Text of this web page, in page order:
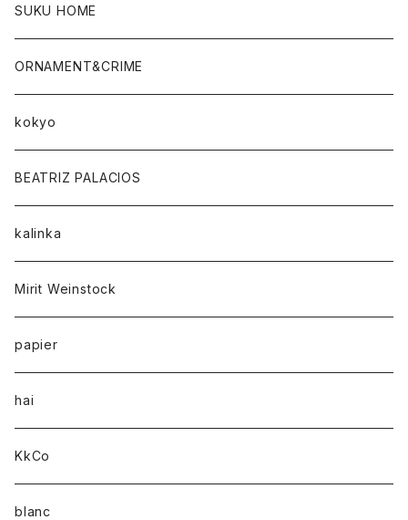
SUKU HOME
ORNAMENT&CRIME
kokyo
BEATRIZ PALACIOS
kalinka
Mirit Weinstock
papier
hai
KkCo
blanc